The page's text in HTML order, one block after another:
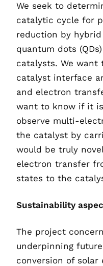
We seek to
catalytic cycle for
reduction by
quantum dots
catalysts. We want
catalyst interface
and electron
want to know if it
observe multi-
the catalyst by
would be truly
electron transfer
states to the
Sustainability
The project
underpinning
conversion of solar